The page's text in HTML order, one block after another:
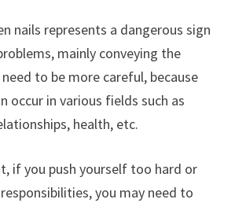
nails represents a dangerous sign
mainly conveying the
to be more careful, because
occur in various fields such as
health, etc.
if you push yourself too hard or
you may need to